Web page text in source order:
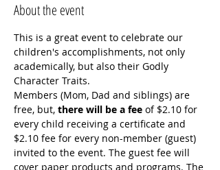
About the event
This is a great event to celebrate our
children's accomplishments, not only
academically, but also their Godly
Character Traits.
Members (Mom, Dad and siblings) are
free, but, there will be a fee of $2.10 for
every child receiving a certificate and
$2.10 fee for every non-member (guest)
invited to the event. The guest fee will
cover paper products and programs. The